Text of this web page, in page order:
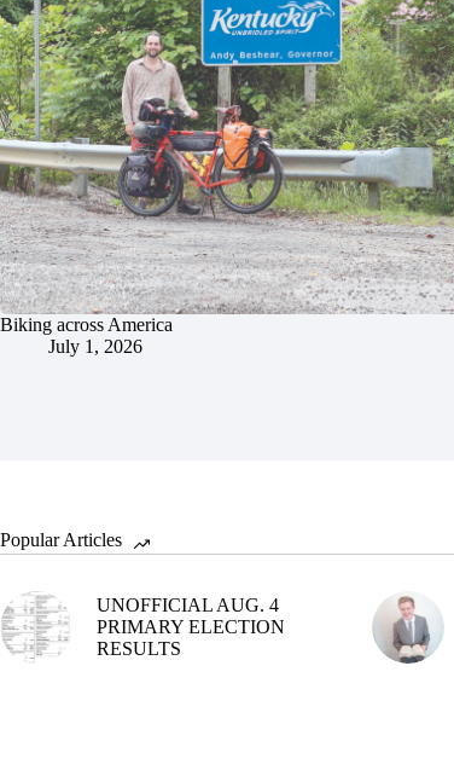
Biking across America
July 1, 2026
Popular Articles
UNOFFICIAL AUG. 4
PRIMARY ELECTION
RESULTS